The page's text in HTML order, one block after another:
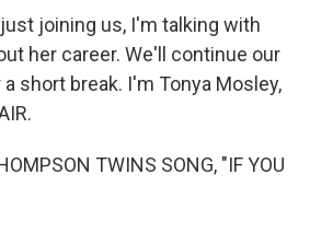
joining us, I'm talking with
her career. We'll continue our
short break. I'm Tonya Mosley,
TWINS SONG, "IF YOU